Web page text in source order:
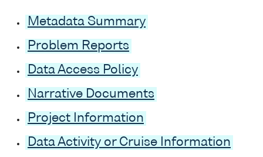
Metadata Summary
Problem Reports
Data Access Policy
Narrative Documents
Project Information
Data Activity or Cruise Information